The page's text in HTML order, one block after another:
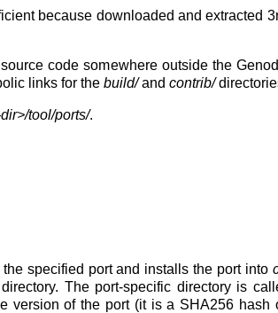
because downloaded and extracted
code somewhere outside the
links for the build/and contrib/
tool/ports/.
specified port and installs the port into
The port-specific directory is
version of the port (it is a SHA256 hash